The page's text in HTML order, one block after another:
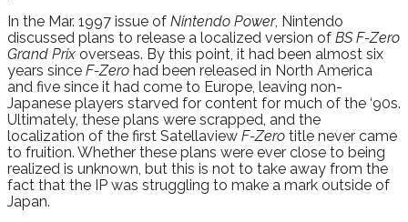
In the Mar. 1997 issue of Nintendo Power, Nintendo
discussed plans to release a localized version of BS F-Zero
Grand Prix overseas. By this point, it had been almost six
years since F-Zero had been released in North America
and five since it had come to Europe, leaving non-
Japanese players starved for content for much of the ‘90s.
Ultimately, these plans were scrapped, and the
localization of the first Satellaview F-Zero title never came
to fruition. Whether these plans were ever close to being
realized is unknown, but this is not to take away from the
fact that the IP was struggling to make a mark outside of
Japan.